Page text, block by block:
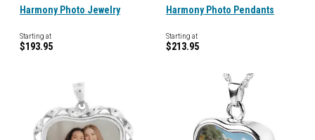
Harmony Photo Jewelry
Starting at
$193.95
Harmony Photo Pendants
Starting at
$213.95